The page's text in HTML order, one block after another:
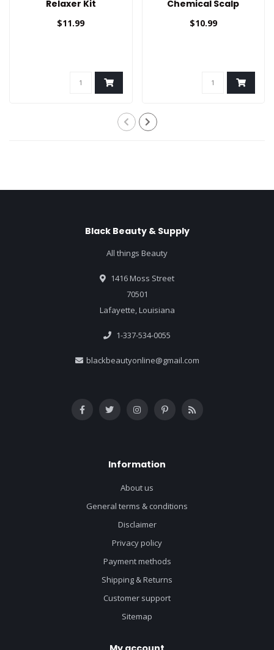
Relaxer Kit
$11.99
Chemical Scalp
Protector
$10.99
Black Beauty & Supply
All things Beauty
1416 Moss Street
70501
Lafayette, Louisiana
1-337-534-0055
blackbeautyonline@gmail.com
Information
About us
General terms & conditions
Disclaimer
Privacy policy
Payment methods
Shipping & Returns
Customer support
Sitemap